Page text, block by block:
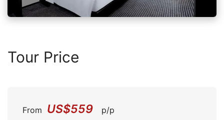
Tour Price
From US$559
p/p